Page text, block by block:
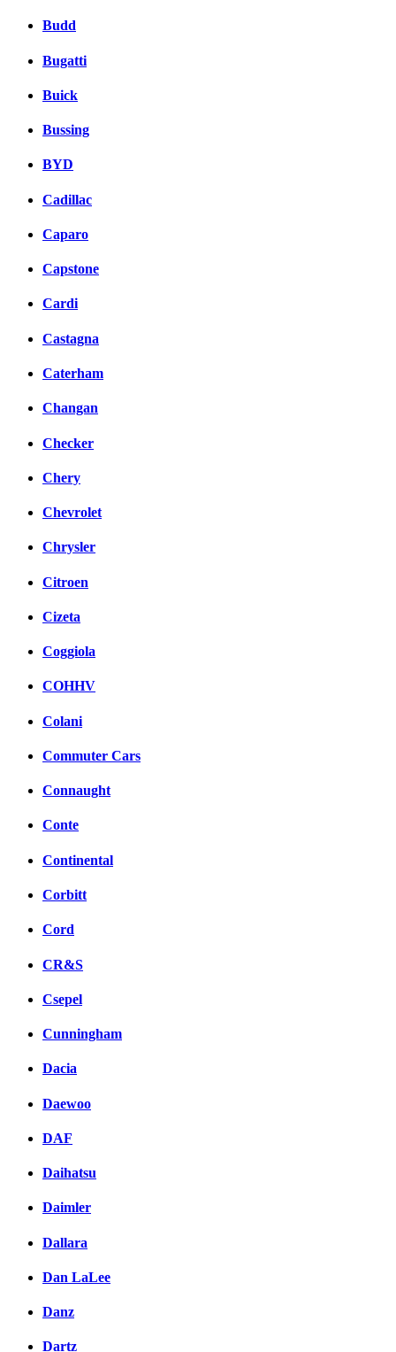
Budd
Bugatti
Buick
Bussing
BYD
Cadillac
Caparo
Capstone
Cardi
Castagna
Caterham
Changan
Checker
Chery
Chevrolet
Chrysler
Citroen
Cizeta
Coggiola
COHHV
Colani
Commuter Cars
Connaught
Conte
Continental
Corbitt
Cord
CR&S
Csepel
Cunningham
Dacia
Daewoo
DAF
Daihatsu
Daimler
Dallara
Dan LaLee
Danz
Dartz